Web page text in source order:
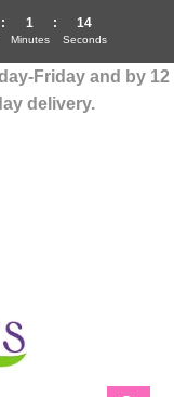
Friday and by 12
delivery.
: 1
Minutes
: 14
Seconds